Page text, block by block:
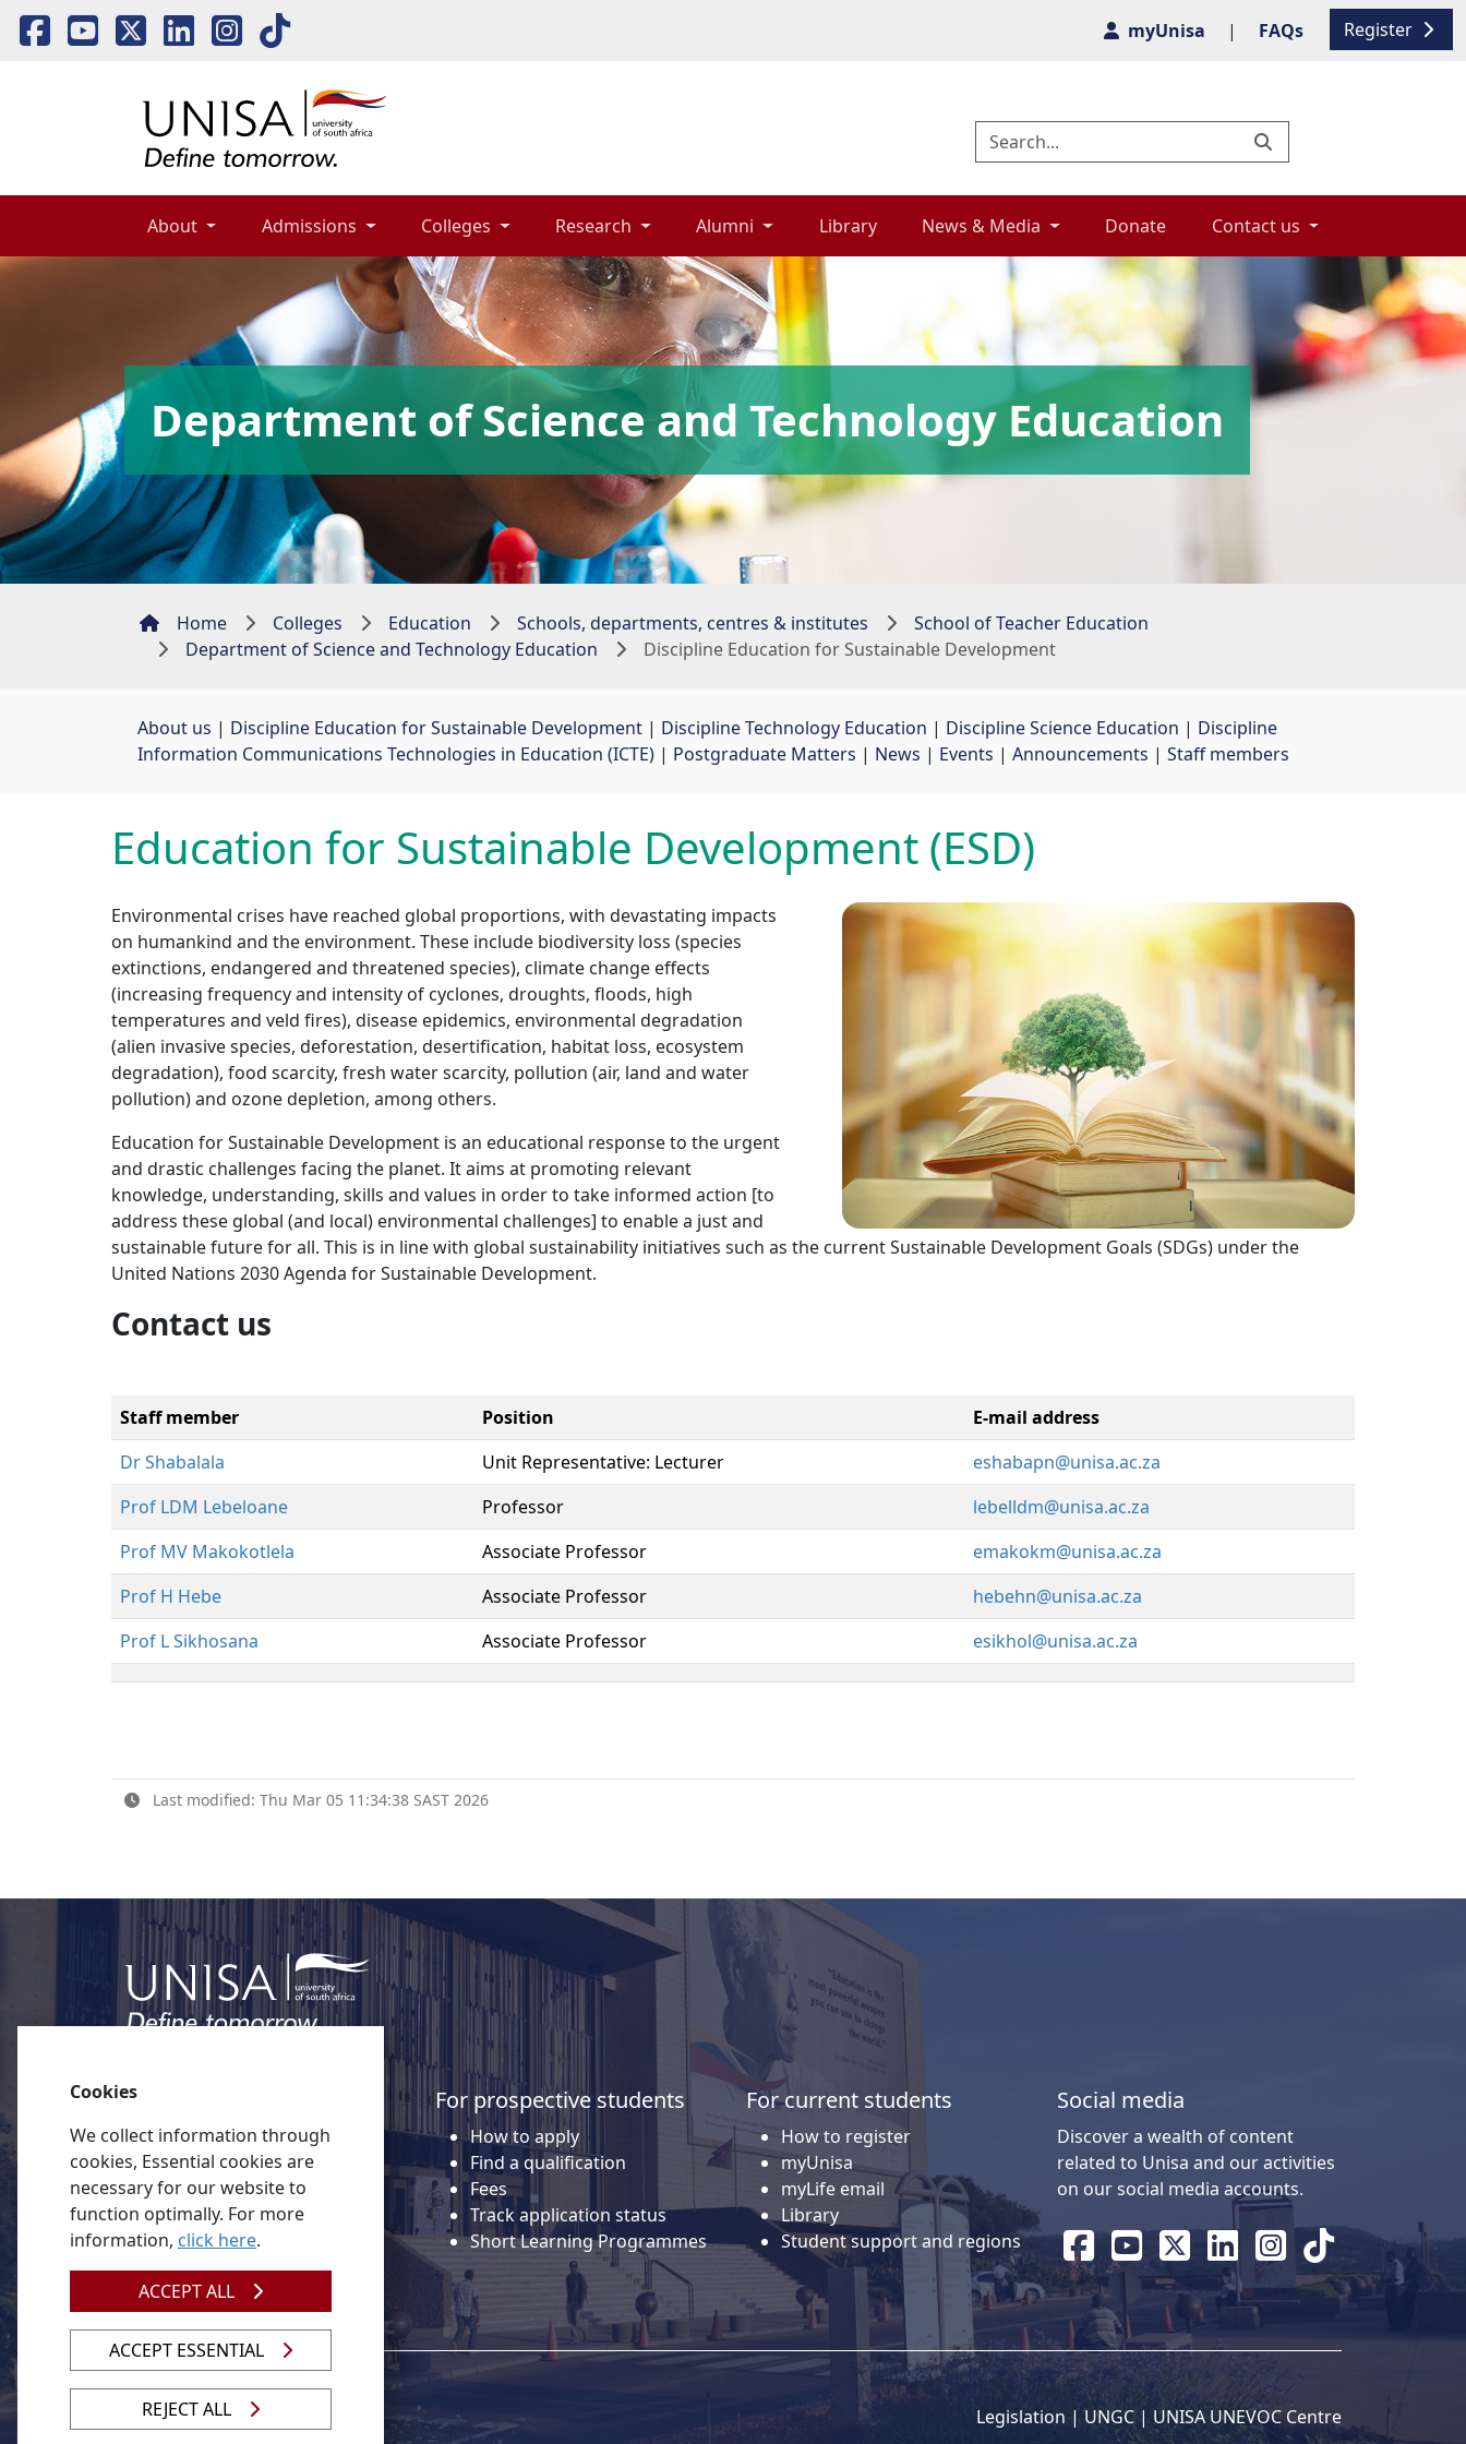
Register
myUnisa | FAQs
About Admissions Colleges Research Alumni Library News & Media Donate Contact us
Department of Science and Technology Education
Home Colleges Education Schools, departments, centres & institutes
School of Teacher Education
Department of Science and Technology Education
Discipline Education for Sustainable Development
About us | Discipline Education for Sustainable Development | Discipline Technology Education | Discipline Science Education | Discipline
Information Communications Technologies in Education (ICTE) | Postgraduate Matters | News | Events | Announcements | Staff members
Education for Sustainable Development (ESD)
Environmental crises have reached global proportions, with devastating impacts
on humankind and the environment. These include biodiversity loss (species
extinctions, endangered and threatened species), climate change effects
(increasing frequency and intensity of cyclones, droughts, floods, high
temperatures and veld fires), disease epidemics, environmental degradation
(alien invasive species, deforestation, desertification, habitat loss, ecosystem
degradation), food scarcity, fresh water scarcity, pollution (air, land and water
pollution) and ozone depletion, among others.
Education for Sustainable Development is an educational response to the urgent
and drastic challenges facing the planet. It aims at promoting relevant
knowledge, understanding, skills and values in order to take informed action [to
address these global (and local) environmental challenges] to enable a just and
sustainable future for all. This is in line with global sustainability initiatives such as the current Sustainable Development Goals (SDGs) under the
United Nations 2030 Agenda for Sustainable Development.
Contact us
Staff member Position
E-mail address
Dr Shabalala
Unit Representative: Lecturer
eshabapn@unisa.ac.za
Prof LDM Lebeloane
Professor
lebelldm@unisa.ac.za
Prof MV Makokotlela
Associate Professor
emakokm@unisa.ac.za
Prof H Hebe
Associate Professor
hebehn@unisa.ac.za
Prof L Sikhosana
Associate Professor esikhol@unisa.ac.za
Last modified: Thu Mar 05 11:34:38 SAST 2026
Quick links
About Unisa
Alumni
Vacancies
Tenders
Donate to Unisa
Contact us
For prospective students
How to apply
Find a qualification
Fees
Track application status
Short Learning Programmes
For current students
How to register
myUnisa
myLife email
Library
Student support and regions
Social media
Discover a wealth of content
related to Unisa and our activities
on our social media accounts.
Legislation| UNGC| UNISA UNEVOC Centre
© 2026 Unisa
Cookies
We collect information through
cookies, Essential cookies are
necessary for our website to
function optimally. For more
information, click here.
ACCEPT ALL
ACCEPT ESSENTIAL
REJECT ALL